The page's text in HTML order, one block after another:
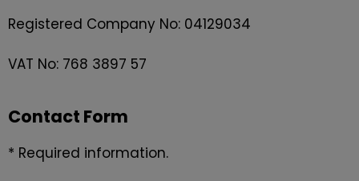
Registered Company No: 04129034
VAT No: 768 3897 57
Contact Form
* Required information.